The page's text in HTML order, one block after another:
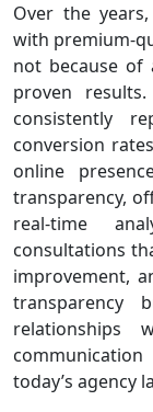
Over the
with premium-
not because of
proven
consistently
conversion
online
transparency,
real-time
consultations
improvement,
transparency
relationships
today’s agency